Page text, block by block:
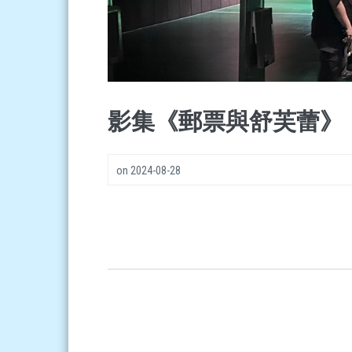
影集《郵票與舒芙蕾》
on 2024-08-28